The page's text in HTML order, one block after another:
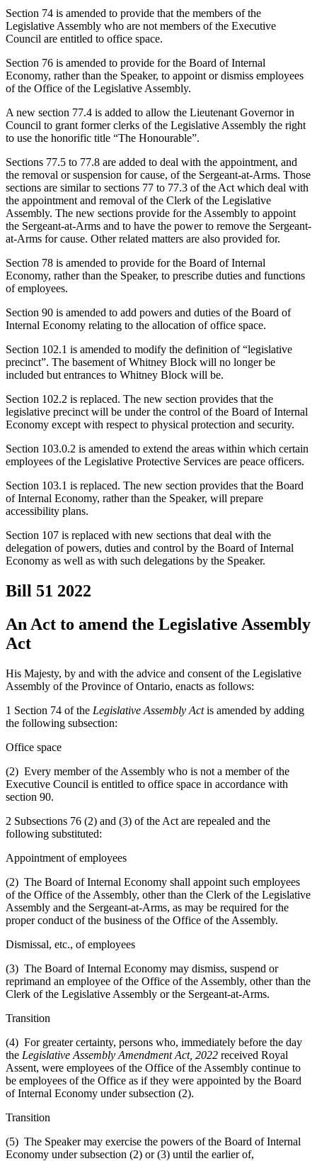
Section 74 is amended to provide that the members of the
Legislative Assembly who are not members of the Executive
Council are entitled to office space.
Section 76 is amended to provide for the Board of Internal
Economy, rather than the Speaker, to appoint or dismiss employees
of the Office of the Legislative Assembly.
A new section 77.4 is added to allow the Lieutenant Governor in
Council to grant former clerks of the Legislative Assembly the right
to use the honorific title “The Honourable”.
Sections 77.5 to 77.8 are added to deal with the appointment, and
the removal or suspension for cause, of the Sergeant-at-Arms. Those
sections are similar to sections 77 to 77.3 of the Act which deal with
the appointment and removal of the Clerk of the Legislative
Assembly. The new sections provide for the Assembly to appoint
the Sergeant-at-Arms and to have the power to remove the Sergeant-
at-Arms for cause. Other related matters are also provided for.
Section 78 is amended to provide for the Board of Internal
Economy, rather than the Speaker, to prescribe duties and functions
of employees.
Section 90 is amended to add powers and duties of the Board of
Internal Economy relating to the allocation of office space.
Section 102.1 is amended to modify the definition of “legislative
precinct”. The basement of Whitney Block will no longer be
included but entrances to Whitney Block will be.
Section 102.2 is replaced. The new section provides that the
legislative precinct will be under the control of the Board of Internal
Economy except with respect to physical protection and security.
Section 103.0.2 is amended to extend the areas within which certain
employees of the Legislative Protective Services are peace officers.
Section 103.1 is replaced. The new section provides that the Board
of Internal Economy, rather than the Speaker, will prepare
accessibility plans.
Section 107 is replaced with new sections that deal with the
delegation of powers, duties and control by the Board of Internal
Economy as well as with such delegations by the Speaker.
Bill 51 2022
An Act to amend the Legislative Assembly
Act
His Majesty, by and with the advice and consent of the Legislative
Assembly of the Province of Ontario, enacts as follows:
1 Section 74 of the Legislative Assembly Actis amended by adding
the following subsection:
Office space
(2) Every member of the Assembly who is not a member of the
Executive Council is entitled to office space in accordance with
section 90.
2 Subsections 76 (2) and (3) of the Act are repealed and the
following substituted:
Appointment of employees
(2) The Board of Internal Economy shall appoint such employees
of the Office of the Assembly, other than the Clerk of the Legislative
Assembly and the Sergeant-at-Arms, as may be required for the
proper conduct of the business of the Office of the Assembly.
Dismissal, etc., of employees
(3) The Board of Internal Economy may dismiss, suspend or
reprimand an employee of the Office of the Assembly, other than the
Clerk of the Legislative Assembly or the Sergeant-at-Arms.
Transition
(4) For greater certainty, persons who, immediately before the day
the Legislative Assembly Amendment Act, 2022 received Royal
Assent, were employees of the Office of the Assembly continue to
be employees of the Office as if they were appointed by the Board
of Internal Economy under subsection (2).
Transition
(5) The Speaker may exercise the powers of the Board of Internal
Economy under subsection (2) or (3) until the earlier of,